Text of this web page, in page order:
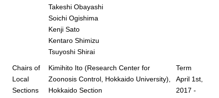
Takeshi Obayashi
Soichi Ogishima
Kenji Sato
Kentaro Shimizu
Tsuyoshi Shirai
Chairs of
Local
Sections
Kimihito Ito (Research Center for
Zoonosis Control, Hokkaido University),
Hokkaido Section
Term
April 1st,
2017 -